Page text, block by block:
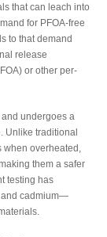
that can leach into
for PFOA-free
to that demand
release
or other per-
undergoes a
Unlike traditional
when overheated,
them a safer
testing has
and cadmium—